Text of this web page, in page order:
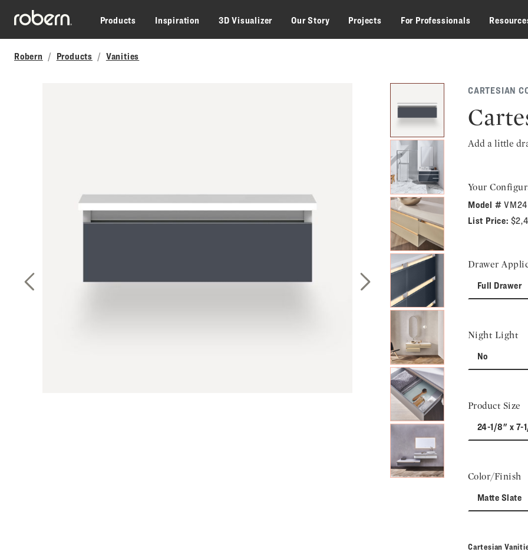
Skip to main content
Products
Inspiration 3D Visualizer Our Story Projects For Professionals
Robern Products Vanities
Next Slide
CARTESIAN
Add a little
Your
Model #
List Price:
Drawer
Full Drawer
Night Light
No
Product Size
24-1/8" x 7-
Color/Finish
Matte Slate
Cartesian